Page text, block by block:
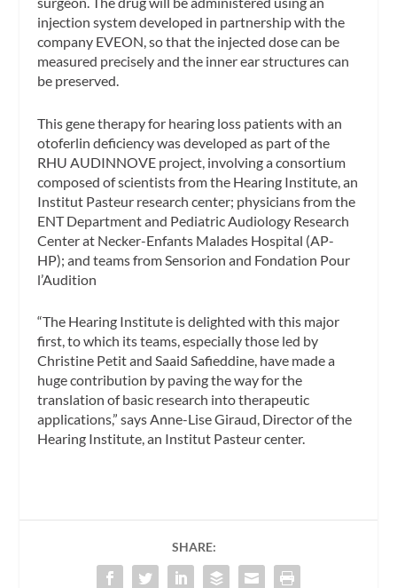
injection system developed in partnership with the
company EVEON, so that the injected dose can be
measured precisely and the inner ear structures can
be preserved.
This gene therapy for hearing loss patients with an
otoferlin deficiency was developed as part of the
RHU AUDINNOVE project, involving a consortium
composed of scientists from the Hearing Institute, an
Institut Pasteur research center; physicians from the
ENT Department and Pediatric Audiology Research
Center at Necker-Enfants Malades Hospital (AP-
HP); and teams from Sensorion and Fondation Pour
l’Audition
“The Hearing Institute is delighted with this major
first, to which its teams, especially those led by
Christine Petit and Saaid Safieddine, have made a
huge contribution by paving the way for the
translation of basic research into therapeutic
applications,” says Anne-Lise Giraud, Director of the
Hearing Institute, an Institut Pasteur center.
SHARE: